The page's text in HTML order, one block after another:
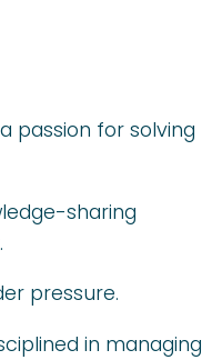
passion for solving
sharing
pressure.
in managing